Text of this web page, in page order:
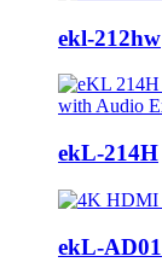
ekl-212hw
ekL-214H
ekL-AD01